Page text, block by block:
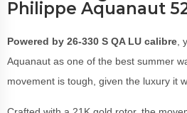
Philippe Aquanaut
Powered by 26-330 S QA LU calibre
Aquanaut as one of the best summer
movement is tough, given the luxury it